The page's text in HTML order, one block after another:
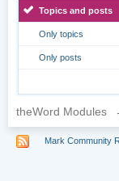
Topics and posts
Only topics
Only posts
theWord Modules
Mark Community